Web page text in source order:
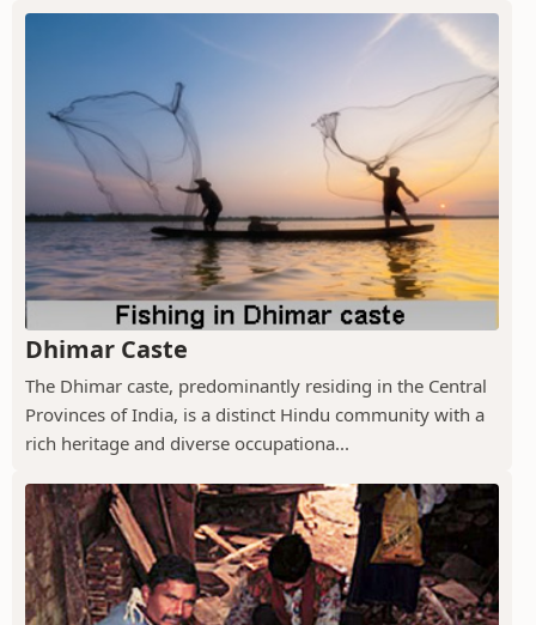
Dhimar Caste
The Dhimar caste, predominantly residing in the Central
Provinces of India, is a distinct Hindu community with a
rich heritage and diverse occupationa...